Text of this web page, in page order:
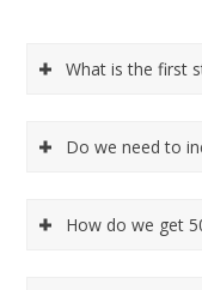
What is the first
Do we need to
How do we get